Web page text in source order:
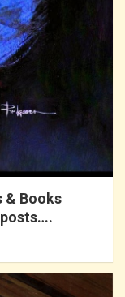
& Books